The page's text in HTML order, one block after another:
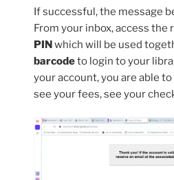
If successful, the message
From your inbox, access the
PINwhich will be used
barcodeto login to your
your account, you are able
see your fees, see your